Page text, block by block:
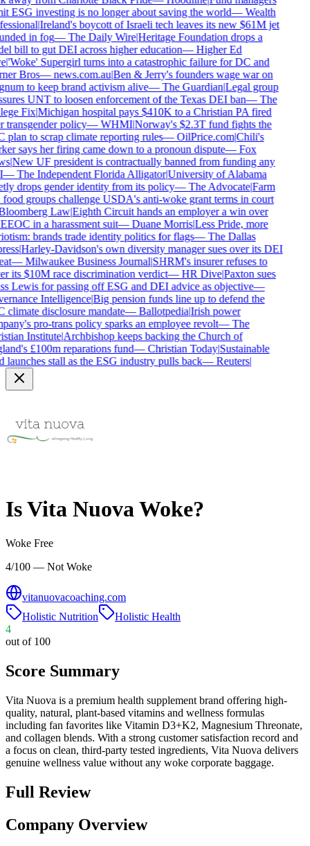
ESG investing is no longer about saving the world—Wealth
|Ireland's boycott of Israeli tech leaves its new $61M jet
in fog—The Daily Wire|Heritage Foundation drops a
bill to gut DEI across higher education—Higher Ed
|'Woke' Supergirl turns into a catastrophic failure for DC and
Bros—news.com.au|Ben & Jerry's founders wage war on
to keep brand activism alive—The Guardian|Legal group
UNT to loosen enforcement of the Texas DEI ban—The
Fix|Michigan hospital pays $410K to a Christian PA fired
transgender policy—WHMI|Norway's $2.3T fund fights the
plan to scrap climate reporting rules—OilPrice.com|Chili's
says her firing came down to a pronoun dispute—Fox
|New UF president is contractually banned from funding any
The Independent Florida Alligator|University of Alabama
drops gender identity from its policy—The Advocate|Farm
groups challenge USDA's anti-woke grant terms in court
Law|Eighth Circuit hands an employer a win over
in a harassment suit—Duane Morris|Less Pride, more
brands trade identity politics for flags—The Dallas
|Harley-Davidson's own diversity manager sues over its DEI
—Milwaukee Business Journal|SHRM's insurer refuses to
its $10M race discrimination verdict—HR Dive|Paxton sues
Lewis for passing off ESG and DEI advice as objective—
Intelligence|Big pension funds line up to defend the
climate disclosure mandate—Ballotpedia|Irish power
pro-trans policy sparks an employee revolt—The
Institute|Archbishop keeps backing the Church of
£100m reparations fund—Christian Today|Sustainable
launches stall as the ESG industry pulls back—Reuters|
IsVita NuovaWoke?
Woke Free
4/100 — Not Woke
vitanuovacoaching.com
Holistic Nutrition
Holistic Health
4
out of 100
Score Summary
Vita Nuova is a premium health supplement brand offering high-
quality, natural, plant-based vitamins and wellness formulas
including fan favorites like Vitamin D3+K2, Magnesium Threonate,
and collagen blends. With a strong customer satisfaction record and
a focus on clean, third-party tested ingredients, Vita Nuova delivers
genuine wellness value without any woke corporate baggage.
Full Review
Company Overview